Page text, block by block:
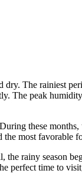
The rainiest
The peak
these
most favorable
rainy season
perfect time to